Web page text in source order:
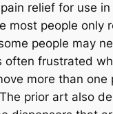
relief for use in
most people only
people may
often frustrated
more than one
prior art also